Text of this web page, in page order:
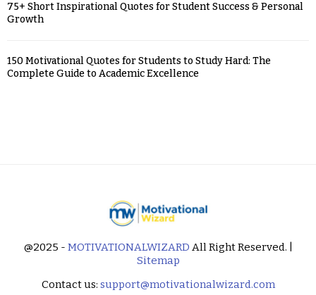
75+ Short Inspirational Quotes for Student Success & Personal
Growth
150 Motivational Quotes for Students to Study Hard: The
Complete Guide to Academic Excellence
@2025 - MOTIVATIONALWIZARD All Right Reserved. |
Sitemap
Contact us: support@motivationalwizard.com